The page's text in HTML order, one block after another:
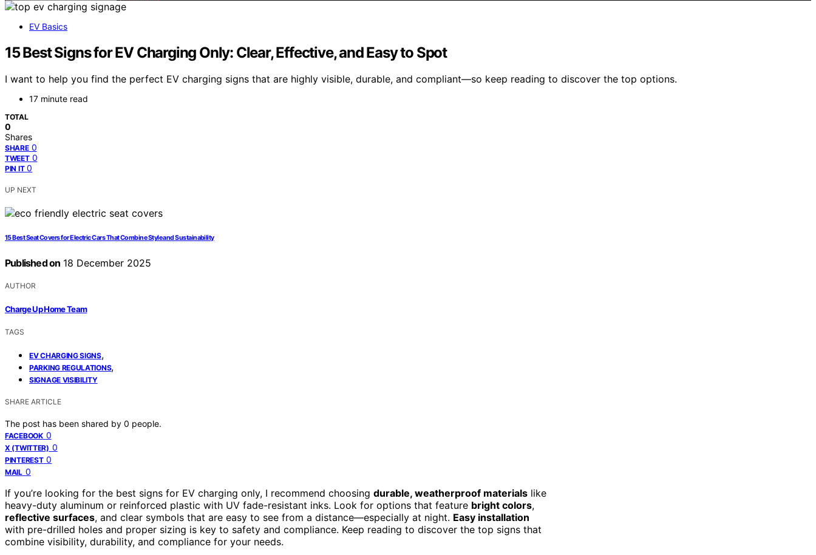
EV Basics
15 Best Signs for EV Charging Only: Clear, Effective, and Easy to Spot
I want to help you find the perfect EV charging signs that are highly visible, durable, and compliant—so keep reading to discover the top options.
17 minute read
TOTAL
0
Shares
SHARE 0
TWEET 0
PIN IT 0
UP NEXT
15 Best Seat Covers for Electric Cars That Combine Style and Sustainability
Published on 18 December 2025
AUTHOR
Charge Up Home Team
TAGS
EV CHARGING SIGNS,
PARKING REGULATIONS,
SIGNAGE VISIBILITY
SHARE ARTICLE
The post has been shared by 0 people.
FACEBOOK 0
X (TWITTER) 0
PINTEREST 0
MAIL 0
If you’re looking for the best signs for EV charging only, I recommend choosing durable, weatherproof materials like
heavy-duty aluminum or reinforced plastic with UV fade-resistant inks. Look for options that feature bright colors,
reflective surfaces, and clear symbols that are easy to see from a distance—especially at night. Easy installation
with pre-drilled holes and proper sizing is key to safety and compliance. Keep reading to discover the top signs that
combine visibility, durability, and compliance for your needs.